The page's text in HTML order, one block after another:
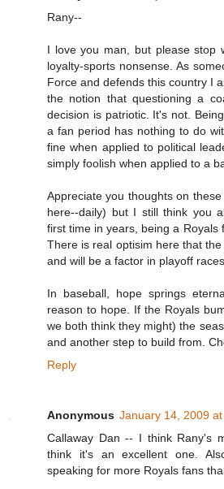
Rany--
I love you man, but please stop
loyalty-sports nonsense. As
Force and defends this country I
the notion that questioning a
decision is patriotic. It's not.
a fan period has nothing to do
fine when applied to political
simply foolish when applied to a
Appreciate you thoughts on
here--daily) but I still think you
first time in years, being a Royals
There is real optisim here that
and will be a factor in playoff races.
In baseball, hope springs
reason to hope. If the Royals
we both think they might) the
and another step to build from.
Reply
Anonymous January 14, 2009 at
Callaway Dan -- I think Rany's
think it's an excellent one.
speaking for more Royals fans